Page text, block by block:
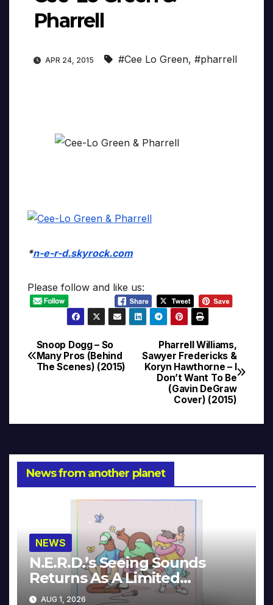
Pharrell
APR 24, 2015 #Cee Lo Green, #pharrell
*n-e-r-d.skyrock.com
Please follow and like us:
Post
navigation
Pharrell Williams,
Sawyer Fredericks &
Koryn Hawthorne – I
Don’t Want To Be
(Gavin DeGraw
Cover) (2015)
Snoop Dogg – So
Many Pros (Behind
The Scenes) (2015)
News from another planet
NEWS
N.E.R.D.’s Seeing Sounds
Returns As A Limited
Collector’s Edition
AUG 1, 2026